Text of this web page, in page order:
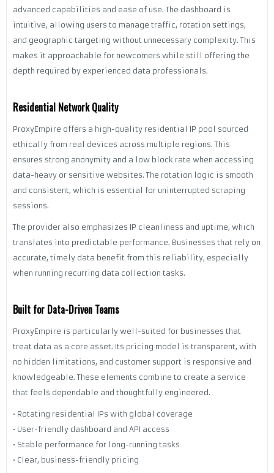
advanced capabilities and ease of use. The dashboard is
intuitive, allowing users to manage traffic, rotation settings,
and geographic targeting without unnecessary complexity. This
makes it approachable for newcomers while still offering the
depth required by experienced data professionals.
Residential Network Quality
ProxyEmpire offers a high-quality residential IP pool sourced
ethically from real devices across multiple regions. This
ensures strong anonymity and a low block rate when accessing
data-heavy or sensitive websites. The rotation logic is smooth
and consistent, which is essential for uninterrupted scraping
sessions.
The provider also emphasizes IP cleanliness and uptime, which
translates into predictable performance. Businesses that rely on
accurate, timely data benefit from this reliability, especially
when running recurring data collection tasks.
Built for Data-Driven Teams
ProxyEmpire is particularly well-suited for businesses that
treat data as a core asset. Its pricing model is transparent, with
no hidden limitations, and customer support is responsive and
knowledgeable. These elements combine to create a service
that feels dependable and thoughtfully engineered.
• Rotating residential IPs with global coverage
• User-friendly dashboard and API access
• Stable performance for long-running tasks
• Clear, business-friendly pricing